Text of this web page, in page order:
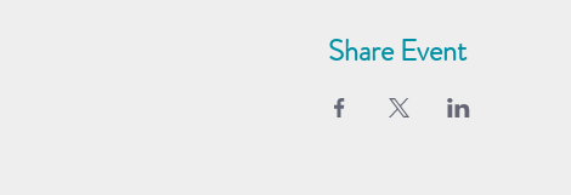
Share Event